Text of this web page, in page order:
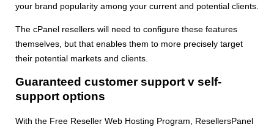
your brand popularity among your current and potential clients.
The cPanel resellers will need to configure these features
themselves, but that enables them to more precisely target
their potential markets and clients.
Guaranteed customer support v self-
support options
With the Free Reseller Web Hosting Program, ResellersPanel